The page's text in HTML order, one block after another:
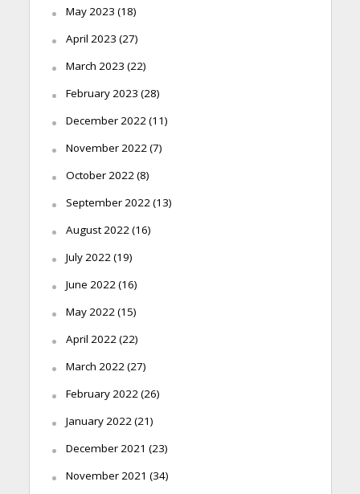
May 2023 (18)
April 2023 (27)
March 2023 (22)
February 2023 (28)
December 2022(11)
November 2022(7)
October 2022(8)
September 2022(13)
August 2022(16)
July 2022(19)
June 2022(16)
May 2022(15)
April 2022(22)
March 2022(27)
February 2022(26)
January 2022(21)
December 2021 (23)
November 2021 (34)